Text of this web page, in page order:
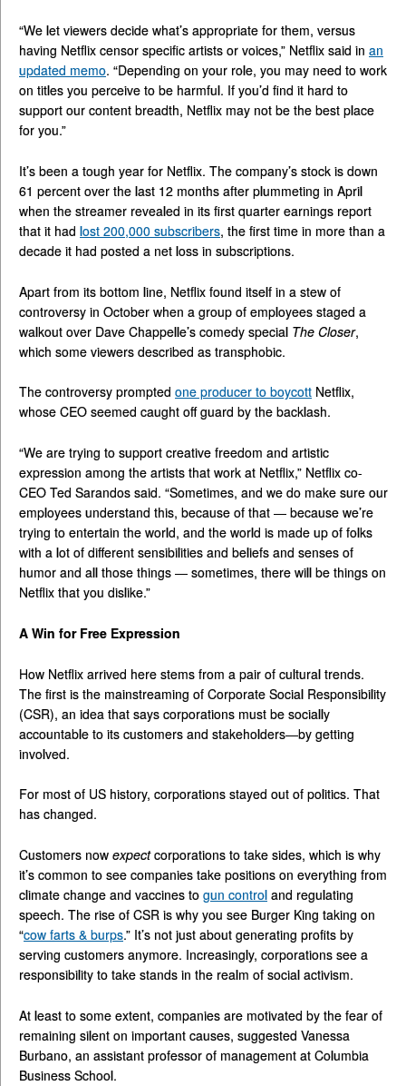
“We let viewers decide what’s appropriate for them, versus
having Netflix censor specific artists or voices,” Netflix said in an
updated memo. “Depending on your role, you may need to work
on titles you perceive to be harmful. If you’d find it hard to
support our content breadth, Netflix may not be the best place
for you.”
It’s been a tough year for Netflix. The company’s stock is down
61 percent over the last 12 months after plummeting in April
when the streamer revealed in its first quarter earnings report
that it had lost 200,000 subscribers, the first time in more than a
decade it had posted a net loss in subscriptions.
Apart from its bottom line, Netflix found itself in a stew of
controversy in October when a group of employees staged a
walkout over Dave Chappelle’s comedy special The Closer,
which some viewers described as transphobic.
The controversy prompted one producer to boycott Netflix,
whose CEO seemed caught off guard by the backlash.
“We are trying to support creative freedom and artistic
expression among the artists that work at Netflix,” Netflix co-
CEO Ted Sarandos said. “Sometimes, and we do make sure our
employees understand this, because of that — because we’re
trying to entertain the world, and the world is made up of folks
with a lot of different sensibilities and beliefs and senses of
humor and all those things — sometimes, there will be things on
Netflix that you dislike.”
A Win for Free Expression
How Netflix arrived here stems from a pair of cultural trends.
The first is the mainstreaming of Corporate Social Responsibility
(CSR), an idea that says corporations must be socially
accountable to its customers and stakeholders—by getting
involved.
For most of US history, corporations stayed out of politics. That
has changed.
Customers now expectcorporations to take sides, which is why
it’s common to see companies take positions on everything from
climate change and vaccines to gun control and regulating
speech. The rise of CSR is why you see Burger King taking on
“cow farts & burps.” It’s not just about generating profits by
serving customers anymore. Increasingly, corporations see a
responsibility to take stands in the realm of social activism.
At least to some extent, companies are motivated by the fear of
remaining silent on important causes, suggested Vanessa
Burbano, an assistant professor of management at Columbia
Business School.